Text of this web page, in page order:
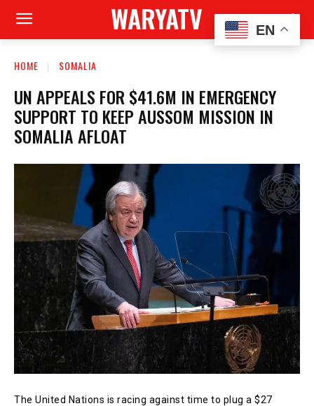
WARYATV
HOME SOMALIA
UN APPEALS FOR $41.6M IN EMERGENCY
SUPPORT TO KEEP AUSSOM MISSION IN
SOMALIA AFLOAT
The United Nations is racing against time to plug a $27
EN